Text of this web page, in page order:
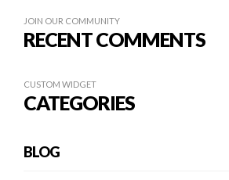
JOIN OUR COMMUNITY
RECENT COMMENTS
CUSTOM WIDGET
CATEGORIES
BLOG